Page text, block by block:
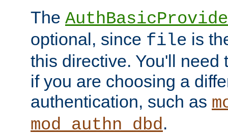
The
optional, since file is
this directive. You'll need
if you are choosing a
authentication, such as
mod_authn_dbd.